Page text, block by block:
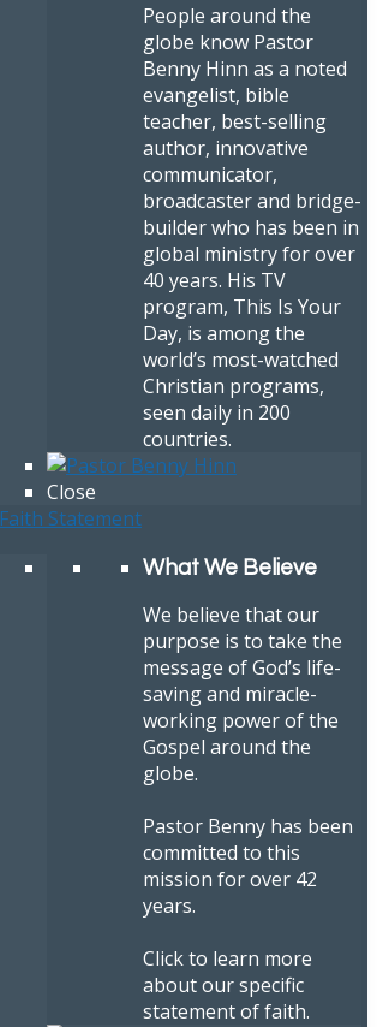
People around the
globe know Pastor
Benny Hinn as a noted
evangelist, bible
teacher, best-selling
author, innovative
communicator,
broadcaster and bridge-
builder who has been in
global ministry for over
40 years. His TV
program, This Is Your
Day, is among the
world’s most-watched
Christian programs,
seen daily in 200
countries.
Close
Faith Statement
What We Believe
We believe that our
purpose is to take the
message of God’s life-
saving and miracle-
working power of the
Gospel around the
globe.
Pastor Benny has been
committed to this
mission for over 42
years.
Click to learn more
about our specific
statement of faith.